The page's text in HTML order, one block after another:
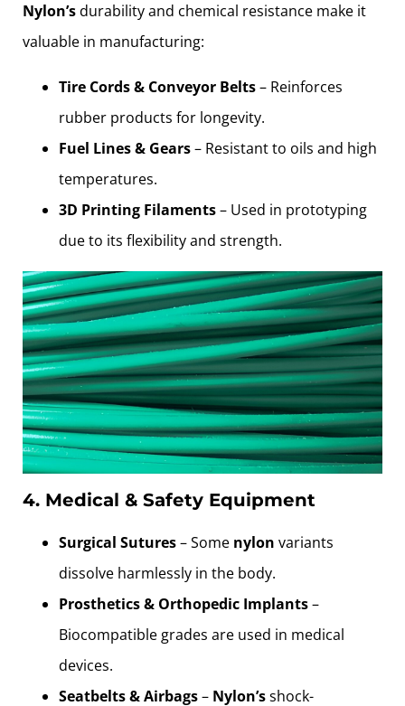
Nylon’sdurability and chemical resistance make it
valuable in manufacturing:
Tire Cords & Conveyor Belts– Reinforces
rubber products for longevity.
Fuel Lines & Gears– Resistant to oils and high
temperatures.
3D Printing Filaments– Used in prototyping
due to its flexibility and strength.
4. Medical & Safety Equipment
Surgical Sutures– Some nylon variants
dissolve harmlessly in the body.
Prosthetics & Orthopedic Implants–
Biocompatible grades are used in medical
devices.
Seatbelts & Airbags– Nylon’sshock-